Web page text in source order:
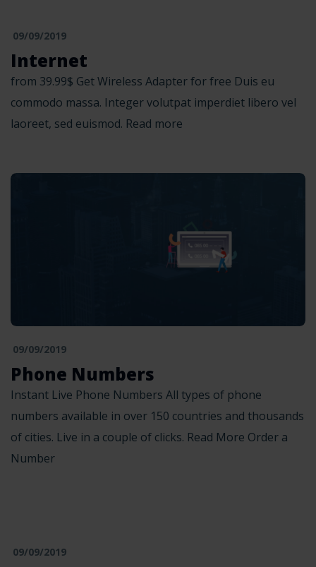
09/09/2019
Internet
from 39.99$ Get Wireless Adapter for free Duis eu
commodo massa. Integer volutpat imperdiet libero vel
laoreet, sed euismod. Read more
09/09/2019
Phone Numbers
Instant Live Phone Numbers All types of phone
numbers available in over 150 countries and thousands
of cities. Live in a couple of clicks. Read More Order a
Number
09/09/2019